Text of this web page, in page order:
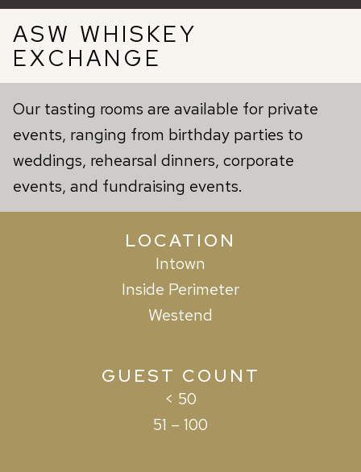
ASW WHISKEY
EXCHANGE
Our tasting rooms are available for private
events, ranging from birthday parties to
weddings, rehearsal dinners, corporate
events, and fundraising events.
LOCATION
Intown
Inside Perimeter
Westend
GUEST COUNT
< 50
51 – 100